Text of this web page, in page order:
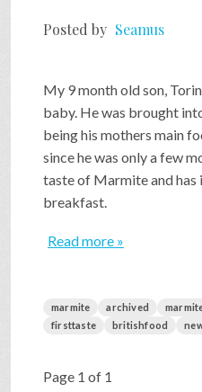
Posted by Seamus
My 9 month old son,
baby. He was brought
being his mothers main
since he was only a few
taste of Marmite and
breakfast.
Read more »
marmite archived
firsttaste
britishfood
Page 1 of 1